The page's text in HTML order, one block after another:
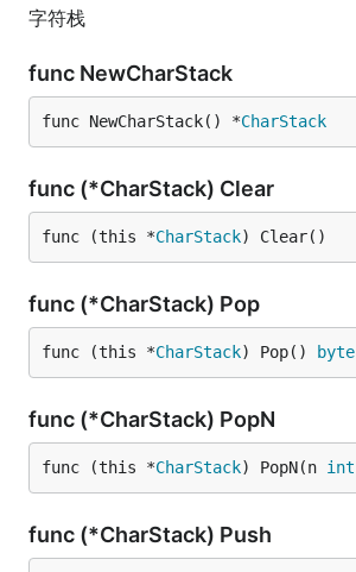
字符栈
func NewCharStack
func NewCharStack() *CharStack
func (*CharStack) Clear
func (this *CharStack) Clear()
func (*CharStack) Pop
func (this *CharStack) Pop() byte
func (*CharStack) PopN
func (this *CharStack) PopN(n int
func (*CharStack) Push